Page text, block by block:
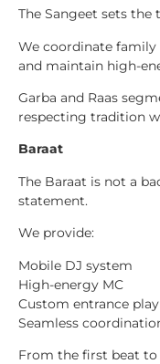
The Sangeet sets the
We coordinate family
and maintain high-
Garba and Raas
respecting tradition
Baraat
The Baraat is not a
statement.
We provide:
Mobile DJ system
High-energy MC
Custom entrance
Seamless
From the first beat